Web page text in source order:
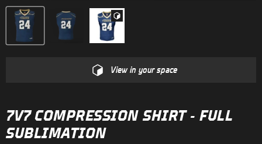
View in your space
7V7 COMPRESSION SHIRT - FULL
SUBLIMATION